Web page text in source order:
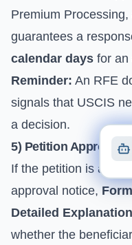
Premium
guarantees a
calendar days for an
Reminder: An RFE
signals that USCIS
a decision.
5) Petition Approval
If the petition is
approval notice,
Detailed
whether the